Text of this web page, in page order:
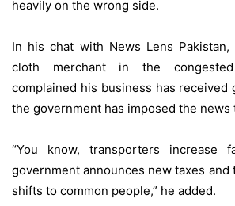
heavily on the wrong side.
In his chat with News Lens
cloth merchant in the
complained his business has received
the government has imposed the news
“You know, transporters increase
government announces new taxes and
shifts to common people,” he added.